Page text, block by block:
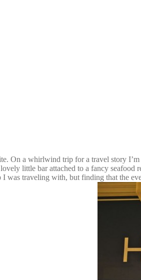
On a whirlwind trip for a travel story
little bar attached to a fancy
was traveling with, but finding that the